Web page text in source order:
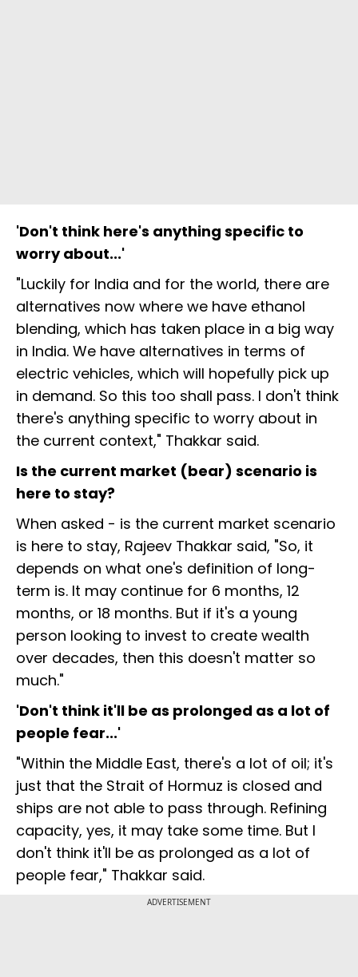
'Don't think here's anything specific to
worry about...'
"Luckily for India and for the world, there are
alternatives now where we have ethanol
blending, which has taken place in a big way
in India. We have alternatives in terms of
electric vehicles, which will hopefully pick up
in demand. So this too shall pass. I don't think
there's anything specific to worry about in
the current context," Thakkar said.
Is the current market (bear) scenario is
here to stay?
When asked - is the current market scenario
is here to stay, Rajeev Thakkar said, "So, it
depends on what one's definition of long-
term is. It may continue for 6 months, 12
months, or 18 months. But if it's a young
person looking to invest to create wealth
over decades, then this doesn't matter so
much."
'Don't think it'll be as prolonged as a lot of
people fear...'
"Within the Middle East, there's a lot of oil; it's
just that the Strait of Hormuz is closed and
ships are not able to pass through. Refining
capacity, yes, it may take some time. But I
don't think it'll be as prolonged as a lot of
people fear," Thakkar said.
ADVERTISEMENT